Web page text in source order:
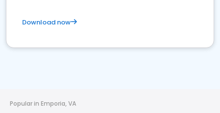
Download now
Popular in Emporia, VA